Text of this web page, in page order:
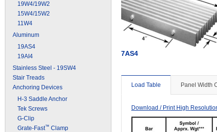
19W4/19W2
15W4/15W2
11W4
Aluminum
19AS4
19AI4
Stainless Steel - 19SW4
Stair Treads
Anchoring Devices
H-3 Saddle Anchor
Tek Screws
G-Clip
Grate-Fast™ Clamp
7AS4
Load Table Panel Width
Download / Print High